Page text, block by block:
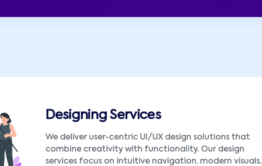
Designing Services
We deliver user-centric UI/UX design solutions that
combine creativity with functionality. Our design
services focus on intuitive navigation, modern visuals,